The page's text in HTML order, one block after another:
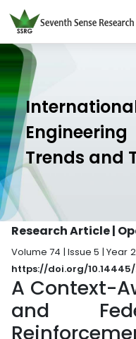
Engineering
Trends and
Research Article |
Volume 74 | Issue 5 | Year
https://doi.org/10.14445/
A Context-
and